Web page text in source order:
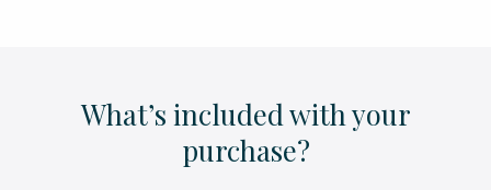
What’s included with your
purchase?